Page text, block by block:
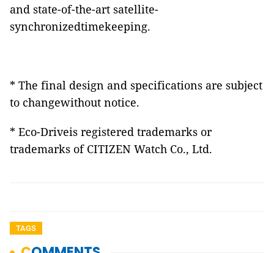
and state-of-the-art satellite-
synchronizedtimekeeping.
* The final design and specifications are subject
to changewithout notice.
* Eco-Driveis registered trademarks or
trademarks of CITIZEN Watch Co., Ltd.
TAGS